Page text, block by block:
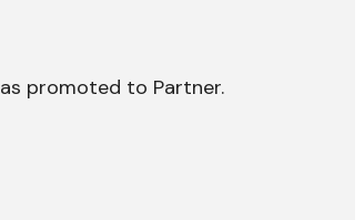
promoted to Partner.